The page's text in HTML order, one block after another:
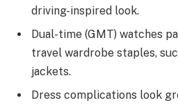
driving-inspired look.
Dual-time (GMT) watches
travel wardrobe staples,
jackets.
Dress complications look